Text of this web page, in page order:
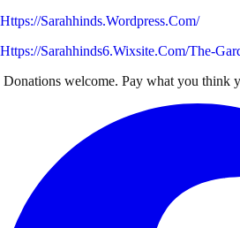
Https://sarahhinds.wordpress.com/
Https://sarahhinds6.wixsite.com/the-
Donations welcome. Pay what you think